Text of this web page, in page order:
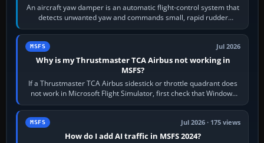
An aircraft yaw damper is an automatic flight-control system that
detects unwanted yaw and commands small, rapid rudder
movements to oppose it. In…
MSFS Jul 2026
Why is my Thrustmaster TCA Airbus not working in
MSFS?
If a Thrustmaster TCA Airbus sidestick or throttle quadrant does
not work in Microsoft Flight Simulator, first check that Windows
sees live axis…
MSFS Jul 2026 · 175 views
How do I add AI traffic in MSFS 2024?